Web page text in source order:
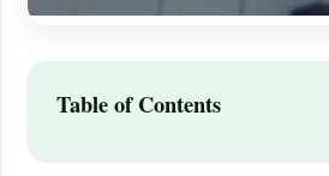
Table of Contents